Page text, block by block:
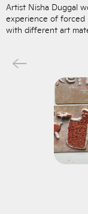
Artist Nisha Duggal
experience of forced
with different art